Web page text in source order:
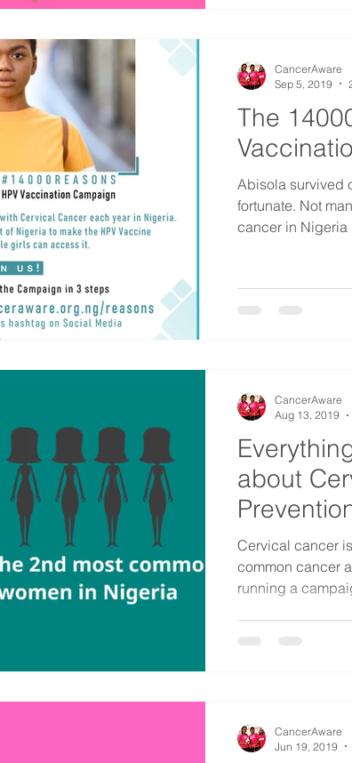
The
Abisola survived
fortunate. Not
cancer in Nigeria
CancerAware
Sep 5, 2019
about
Factors
​Cervical cancer
common cancer
running a
CancerAware
Aug 13, 2019
CancerAware
Jun 19, 2019